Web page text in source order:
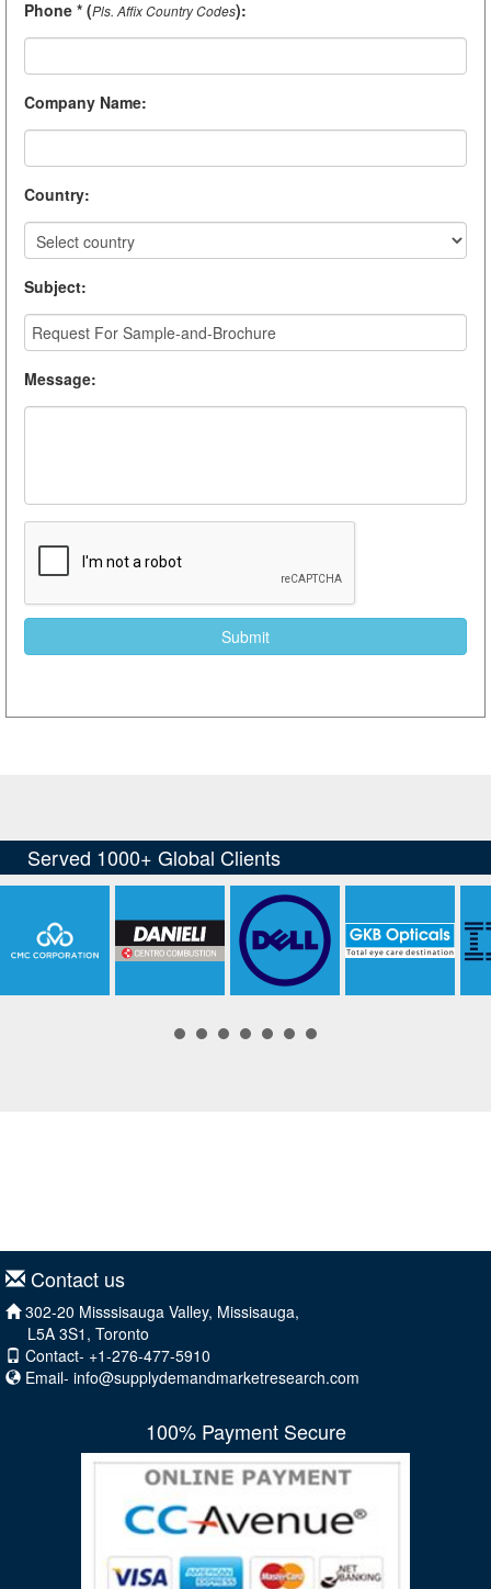
Phone * (Pls. Affix Country Codes):
Company Name:
Country:
Subject:
Message:
Contact us
302-20 Misssisauga Valley, Missisauga,
L5A 3S1, Toronto
Contact- +1-276-477-5910
Email- info@supplydemandmarketresearch.com
100% Payment Secure